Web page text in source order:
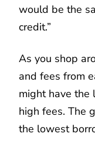
would be the
credit.”
As you shop
and fees from
might have the
high fees. The
the lowest